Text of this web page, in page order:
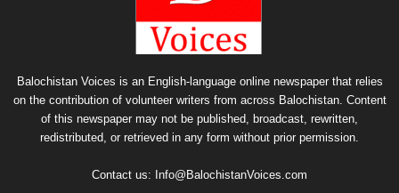
Balochistan Voices is an English-language online newspaper that relies
on the contribution of volunteer writers from across Balochistan. Content
of this newspaper may not be published, broadcast, rewritten,
redistributed, or retrieved in any form without prior permission.
Contact us: Info@BalochistanVoices.com